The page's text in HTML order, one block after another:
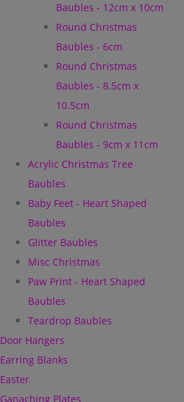
Baubles - 12cm x 10cm
Round Christmas
Baubles - 6cm
Round Christmas
Baubles - 8.5cm x
10.5cm
Round Christmas
Baubles - 9cm x 11cm
Acrylic Christmas Tree
Baubles
Baby Feet - Heart Shaped
Baubles
Glitter Baubles
Misc Christmas
Paw Print - Heart Shaped
Baubles
Teardrop Baubles
Door Hangers
Earring Blanks
Easter
Ganaching Plates